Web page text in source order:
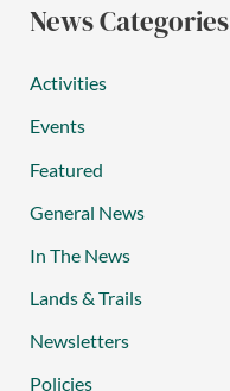
News Categories
Activities
Events
Featured
General News
In The News
Lands & Trails
Newsletters
Policies